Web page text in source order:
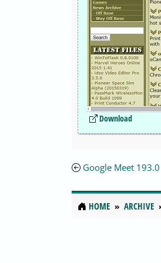
Download
Google Meet 193.0
HOME ARCHIVE